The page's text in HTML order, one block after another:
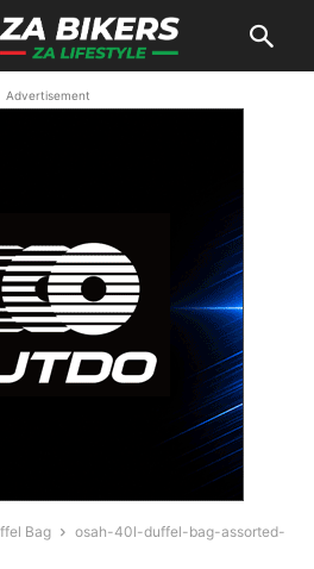
Advertisement
Bag
osah-40l-duffel-bag-assorted-